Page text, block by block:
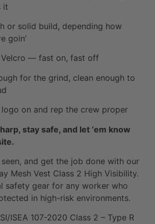
it
or solid build, depending how
goin’
— fast on, fast off
for the grind, clean enough to
logo on and rep the crew proper
stay safe, and let ‘em know
and get the job done with our
Mesh Vest Class 2 High Visibility.
safety gear for any worker who
in high-risk environments.
ISEA 107-2020 Class 2 – Type R